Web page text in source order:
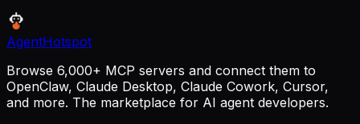
AgentHotspot
Browse 6,000+ MCP servers and connect them to
OpenClaw, Claude Desktop, Claude Cowork, Cursor,
and more. The marketplace for AI agent developers.